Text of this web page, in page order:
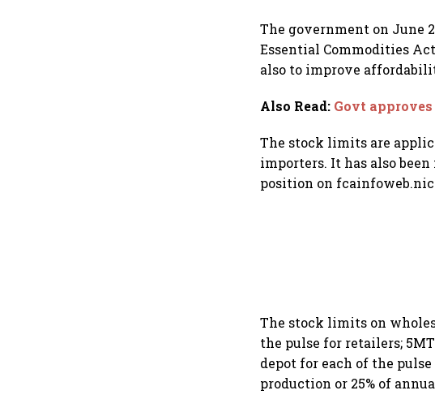
The government on June
Essential Commodities
also to improve
Also Read: Govt
The stock limits are
importers. It has also
position on
The stock limits on
the pulse for retailers;
depot for each of the
production or 25% of